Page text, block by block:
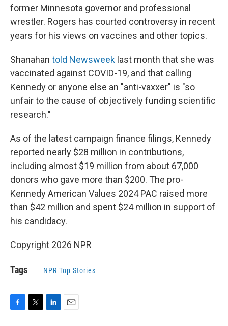
former Minnesota governor and professional
wrestler. Rogers has courted controversy in recent
years for his views on vaccines and other topics.
Shanahan told Newsweek last month that she was
vaccinated against COVID-19, and that calling
Kennedy or anyone else an "anti-vaxxer" is "so
unfair to the cause of objectively funding scientific
research."
As of the latest campaign finance filings, Kennedy
reported nearly $28 million in contributions,
including almost $19 million from about 67,000
donors who gave more than $200. The pro-
Kennedy American Values 2024 PAC raised more
than $42 million and spent $24 million in support of
his candidacy.
Copyright 2026 NPR
Tags NPR Top Stories